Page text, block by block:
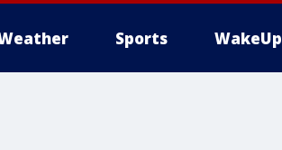
Sports WakeUp